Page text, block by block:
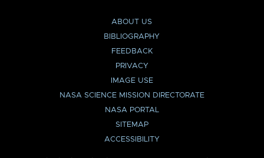
ABOUT US
BIBLIOGRAPHY
FEEDBACK
PRIVACY
IMAGE USE
NASA SCIENCE MISSION DIRECTORATE
NASA PORTAL
SITEMAP
ACCESSIBILITY